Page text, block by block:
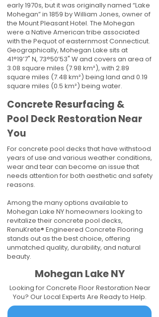
early 1970s, but it was originally named “Lake
Mohegan” in 1859 by William Jones, owner of
the Mount Pleasant Hotel. The Mohegan
were a Native American tribe associated
with the Pequot of easternmost Connecticut.
Geographically, Mohegan Lake sits at
41°19’7" N, 73°50’53" W and covers an area of
3.08 square miles (7.98 km²), with 2.89
square miles (7.48 km²) being land and 0.19
square miles (0.5 km²) being water.
Concrete Resurfacing &
Pool Deck Restoration Near
You
For concrete pool decks that have withstood
years of use and various weather conditions,
wear and tear can become an issue that
needs attention for both aesthetic and safety
reasons.
Among the many options available to
Mohegan Lake NY homeowners looking to
revitalize their concrete pool decks,
RenuKrete® Engineered Concrete Flooring
stands out as the best choice, offering
unmatched quality, durability, and natural
beauty.
Mohegan Lake NY
Looking for Concrete Floor Restoration Near
You? Our Local Experts Are Ready to Help.